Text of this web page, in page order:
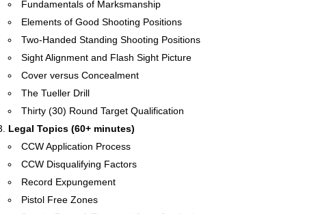
Fundamentals of Marksmanship
Elements of Good Shooting Positions
Two-Handed Standing Shooting Positions
Sight Alignment and Flash Sight Picture
Cover versus Concealment
The Tueller Drill
Thirty (30) Round Target Qualification
Legal Topics (60+ minutes)
CCW Application Process
CCW Disqualifying Factors
Record Expungement
Pistol Free Zones